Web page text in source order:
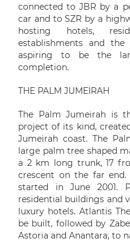
connected to JBR by a
car and to SZR by a
hosting hotels,
establishments and the
aspiring to be the
completion.
THE PALM JUMEIRAH
The Palm Jumeirah is
project of its kind,
Jumeirah coast. The
large palm tree shaped
a 2 km long trunk, 17
crescent on the far
started in June 2001.
residential buildings and
luxury hotels. Atlantis
be built, followed by
Astoria and Anantara, to